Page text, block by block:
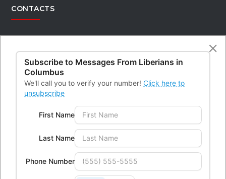
CONTACTS
43232
Phone: 614-604-9959
Email: Info@lici.org
Liberians in Columbus, Inc. (LICI) is a 501(c)(3) non-profit
Subscribe to Messages From Liberians in
Columbus
We'll call you to verify your number! Click here to
unsubscribe
First Name
Last Name
Phone Number